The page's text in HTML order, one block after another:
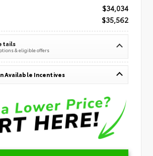
$34,034
$35,562
& eligible offers
Available Incentives